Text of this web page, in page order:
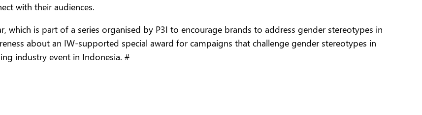
with their audiences.
which is part of a series organised by P3I to encourage brands to address gender stereotypes in
about an IW-supported special award for campaigns that challenge gender stereotypes in
industry event in Indonesia. #